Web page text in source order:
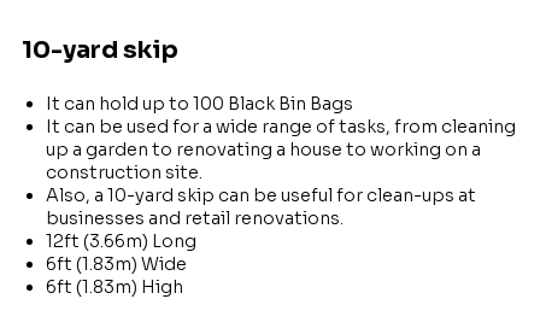
10-yard skip
It can hold up to 100 Black Bin Bags
It can be used for a wide range of tasks, from cleaning
up a garden to renovating a house to working on a
construction site.
Also, a 10-yard skip can be useful for clean-ups at
businesses and retail renovations.
12ft (3.66m) Long
6ft (1.83m) Wide
6ft (1.83m) High